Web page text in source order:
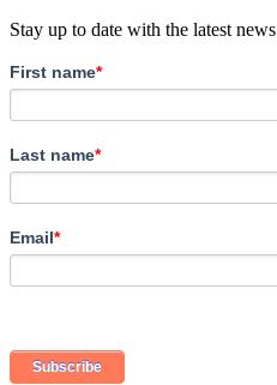
Stay up to date with the latest news
First name*
Last name*
Email*